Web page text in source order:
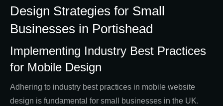
Design Strategies for Small
Businesses in Portishead
Implementing Industry Best Practices
for Mobile Design
Adhering to industry best practices in mobile website
design is fundamental for small businesses in the UK.